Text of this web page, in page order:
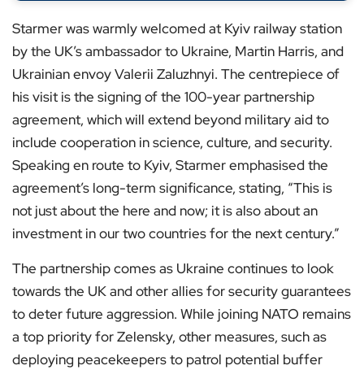
Starmer was warmly welcomed at Kyiv railway station
by the UK’s ambassador to Ukraine, Martin Harris, and
Ukrainian envoy Valerii Zaluzhnyi. The centrepiece of
his visit is the signing of the 100-year partnership
agreement, which will extend beyond military aid to
include cooperation in science, culture, and security.
Speaking en route to Kyiv, Starmer emphasised the
agreement’s long-term significance, stating, “This is
not just about the here and now; it is also about an
investment in our two countries for the next century.”
The partnership comes as Ukraine continues to look
towards the UK and other allies for security guarantees
to deter future aggression. While joining NATO remains
a top priority for Zelensky, other measures, such as
deploying peacekeepers to patrol potential buffer